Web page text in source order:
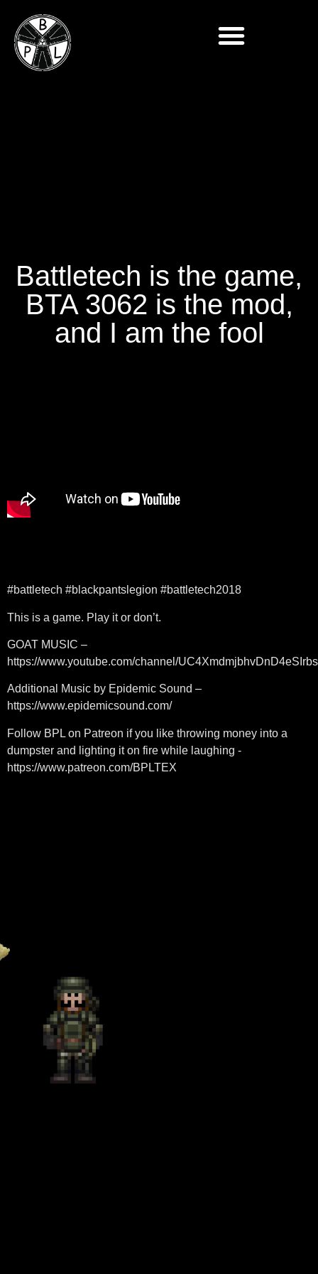
Battletech is the game,
BTA 3062 is the mod,
and I am the fool
#battletech #blackpantslegion #battletech2018
This is a game. Play it or don’t.
GOAT MUSIC –
https://www.youtube.com/channel/
Additional Music by Epidemic Sound –
https://www.epidemicsound.com/
Follow BPL on Patreon if you like throwing money into a
dumpster and lighting it on fire while laughing -
https://www.patreon.com/BPLTEX